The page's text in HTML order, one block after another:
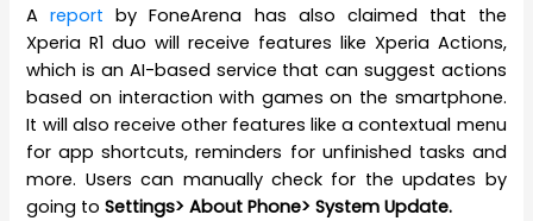
Areport by FoneArena has also claimed that the
Xperia R1 duo will receive features like Xperia Actions,
which is an AI-based service that can suggest actions
based on interaction with games on the smartphone.
It will also receive other features like a contextual menu
for app shortcuts, reminders for unfinished tasks and
more. Users can manually check for the updates by
going toSettings> About Phone> System Update.